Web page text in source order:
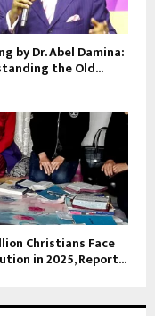
by Dr. Abel Damina:
the Old...
Christians Face
in 2025, Report...